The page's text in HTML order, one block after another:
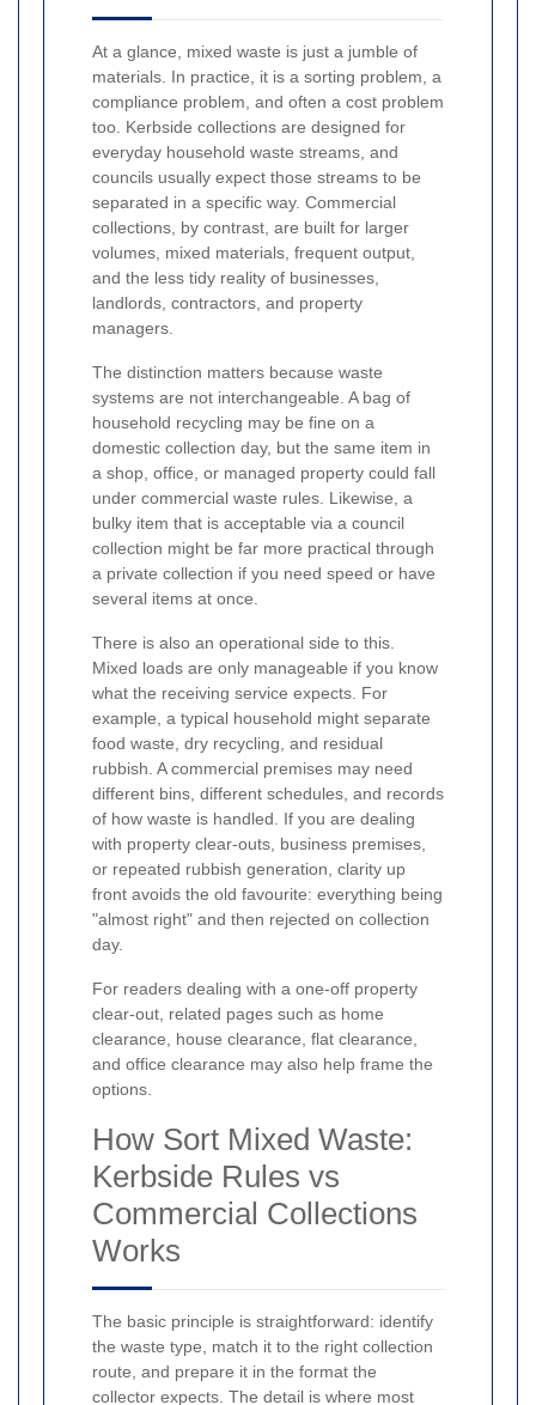
At a glance, mixed waste is just a jumble of
materials. In practice, it is a sorting problem, a
compliance problem, and often a cost problem
too. Kerbside collections are designed for
everyday household waste streams, and
councils usually expect those streams to be
separated in a specific way. Commercial
collections, by contrast, are built for larger
volumes, mixed materials, frequent output,
and the less tidy reality of businesses,
landlords, contractors, and property
managers.
The distinction matters because waste
systems are not interchangeable. A bag of
household recycling may be fine on a
domestic collection day, but the same item in
a shop, office, or managed property could fall
under commercial waste rules. Likewise, a
bulky item that is acceptable via a council
collection might be far more practical through
a private collection if you need speed or have
several items at once.
There is also an operational side to this.
Mixed loads are only manageable if you know
what the receiving service expects. For
example, a typical household might separate
food waste, dry recycling, and residual
rubbish. A commercial premises may need
different bins, different schedules, and records
of how waste is handled. If you are dealing
with property clear-outs, business premises,
or repeated rubbish generation, clarity up
front avoids the old favourite: everything being
"almost right" and then rejected on collection
day.
For readers dealing with a one-off property
clear-out, related pages such as home
clearance, house clearance, flat clearance,
and office clearance may also help frame the
options.
How Sort Mixed Waste:
Kerbside Rules vs
Commercial Collections
Works
The basic principle is straightforward: identify
the waste type, match it to the right collection
route, and prepare it in the format the
collector expects. The detail is where most